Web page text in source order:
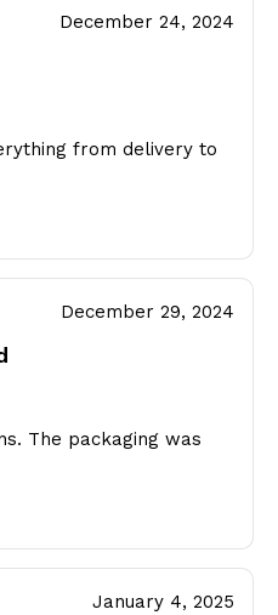
December 24, 2024
from delivery to
December 29, 2024
The packaging was
January 4, 2025